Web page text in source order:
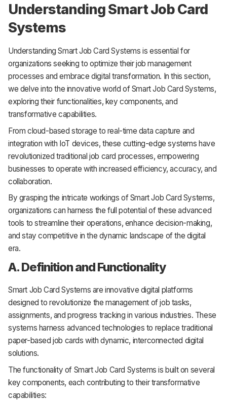
Understanding Smart Job Card
Systems
Understanding Smart Job Card Systems is essential for
organizations seeking to optimize their job management
processes and embrace digital transformation. In this section,
we delve into the innovative world of Smart Job Card Systems,
exploring their functionalities, key components, and
transformative capabilities.
From cloud-based storage to real-time data capture and
integration with IoT devices, these cutting-edge systems have
revolutionized traditional job card processes, empowering
businesses to operate with increased efficiency, accuracy, and
collaboration.
By grasping the intricate workings of Smart Job Card Systems,
organizations can harness the full potential of these advanced
tools to streamline their operations, enhance decision-making,
and stay competitive in the dynamic landscape of the digital
era.
A. Definition and Functionality
Smart Job Card Systems are innovative digital platforms
designed to revolutionize the management of job tasks,
assignments, and progress tracking in various industries. These
systems harness advanced technologies to replace traditional
paper-based job cards with dynamic, interconnected digital
solutions.
The functionality of Smart Job Card Systems is built on several
key components, each contributing to their transformative
capabilities: